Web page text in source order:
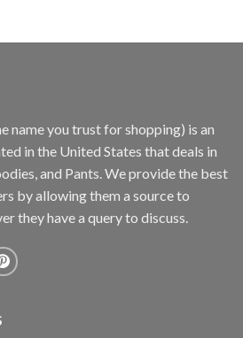
name you trust for shopping) is an
in the United States that deals in
and Pants. We provide the best
by allowing them a source to
they have a query to discuss.